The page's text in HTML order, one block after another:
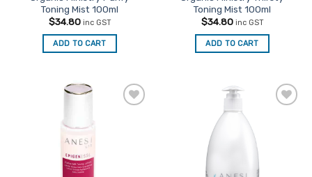
Toning Mist 100ml
$34.80 inc GST
ADD TO CART
Toning Mist 100ml
$34.80 inc GST
ADD TO CART